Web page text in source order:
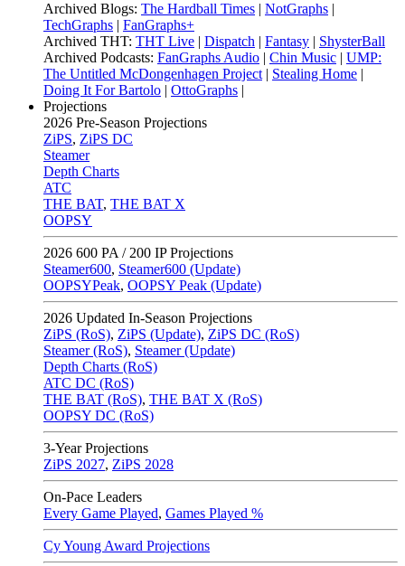
Archived Blogs: The Hardball Times | NotGraphs |
TechGraphs | FanGraphs+
Archived THT: THT Live | Dispatch | Fantasy | ShysterBall
Archived Podcasts: FanGraphs Audio | Chin Music | UMP:
The Untitled McDongenhagen Project | Stealing Home |
Doing It For Bartolo | OttoGraphs |
Projections
2026 Pre-Season Projections
ZiPS, ZiPS DC
Steamer
Depth Charts
ATC
THE BAT, THE BAT X
OOPSY
2026 600 PA / 200 IP Projections
Steamer600, Steamer600 (Update)
OOPSYPeak, OOPSY Peak (Update)
2026 Updated In-Season Projections
ZiPS (RoS), ZiPS (Update), ZiPS DC (RoS)
Steamer (RoS), Steamer (Update)
Depth Charts (RoS)
ATC DC (RoS)
THE BAT (RoS), THE BAT X (RoS)
OOPSY DC (RoS)
3-Year Projections
ZiPS 2027, ZiPS 2028
On-Pace Leaders
Every Game Played, Games Played %
Cy Young Award Projections